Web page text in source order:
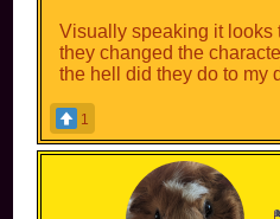
Visually speaking it looks
they changed the
the hell did they do to my
1